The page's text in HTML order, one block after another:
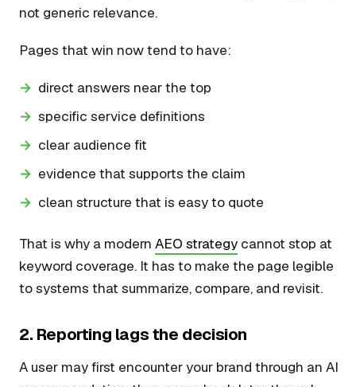
not generic relevance.
Pages that win now tend to have:
direct answers near the top
specific service definitions
clear audience fit
evidence that supports the claim
clean structure that is easy to quote
That is why a modern AEO strategy cannot stop at
keyword coverage. It has to make the page legible
to systems that summarize, compare, and revisit.
2. Reporting lags the decision
A user may first encounter your brand through an AI